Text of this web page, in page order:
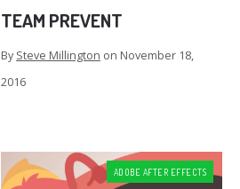
TEAM PREVENT
By Steve Millington on November 18,
2016
ADOBE AFTER EFFECTS